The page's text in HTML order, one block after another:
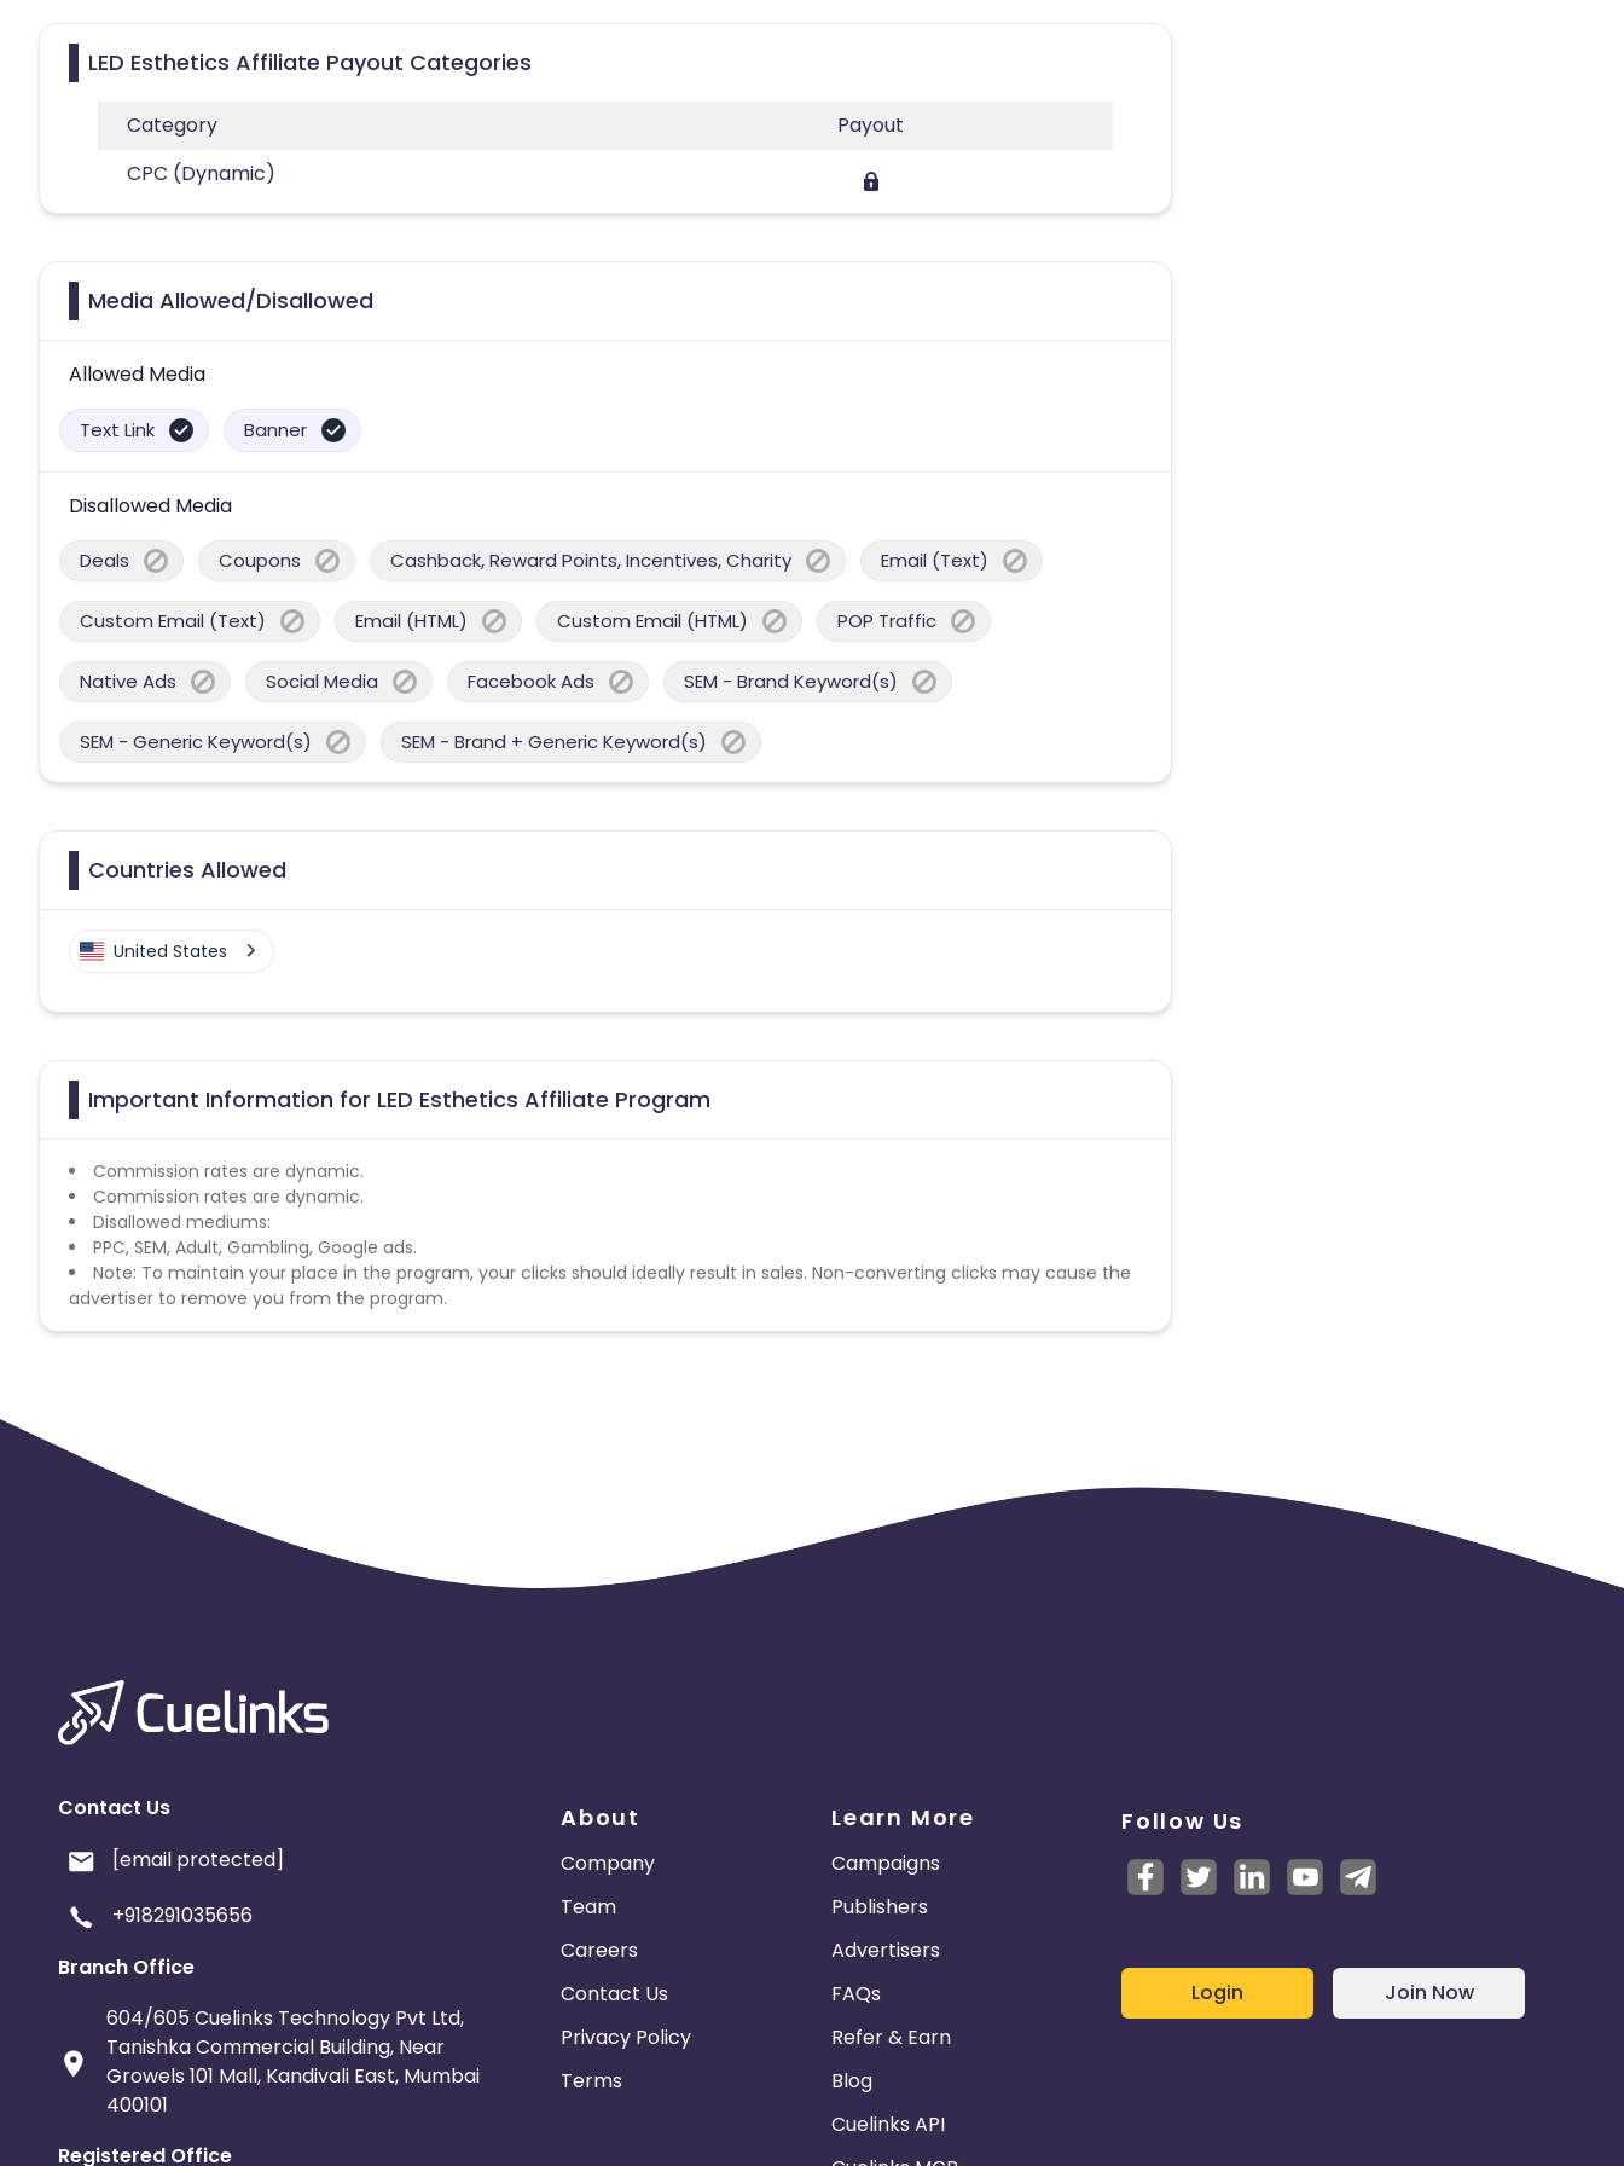
LED Esthetics Affiliate Payout Categories
Category
Payout
CPC (Dynamic)
Media Allowed/Disallowed
Allowed Media
Text Link Banner
Disallowed Media
Deals Coupons Cashback, Reward Points, Incentives, Charity Email (Text)
Custom Email (Text) Email (HTML) Custom Email (HTML) POP Traffic
Native Ads Social Media Facebook Ads SEM - Brand Keyword(s)
SEM - Generic Keyword(s) SEM - Brand + Generic Keyword(s)
Countries Allowed
United States
Important Information for LED Esthetics Affiliate Program
Commission rates are dynamic.
Commission rates are dynamic.
Disallowed mediums:
PPC, SEM, Adult, Gambling, Google ads.
Note: To maintain your place in the program, your clicks should ideally result in sales. Non-converting clicks may cause the
advertiser to remove you from the program.
Contact Us
[email protected]
+918291035656
Branch Office
604/605 Cuelinks Technology Pvt Ltd,
Tanishka Commercial Building, Near
Growels 101 Mall, Kandivali East, Mumbai
400101
Registered Office
About
Company
Team
Careers
Contact Us
Privacy Policy
Terms
Learn More
Campaigns
Publishers
Advertisers
FAQs
Refer & Earn
Blog
Cuelinks API
Follow Us
Login Join Now